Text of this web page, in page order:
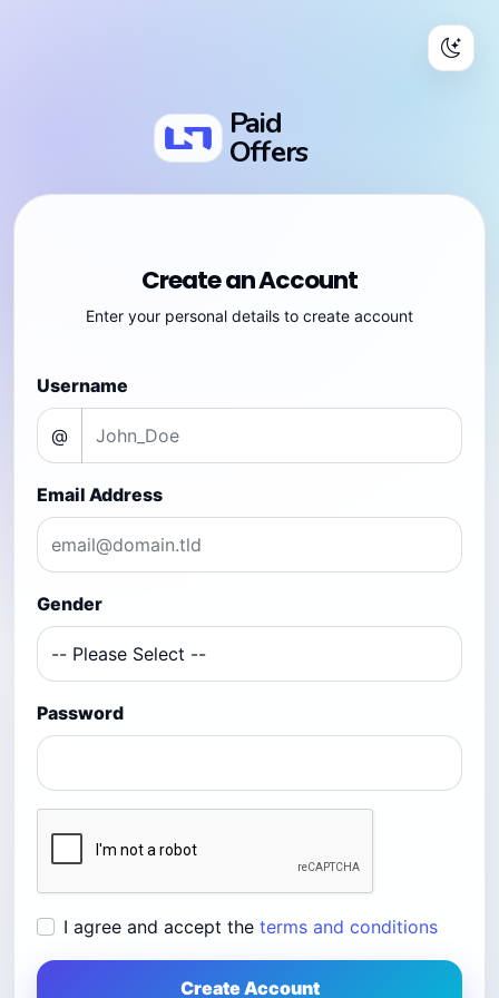
Paid
Offers
Create an Account
Enter your personal details to create account
Username
@
Email Address
Gender
Password
I agree and accept the terms and conditions
Create Account